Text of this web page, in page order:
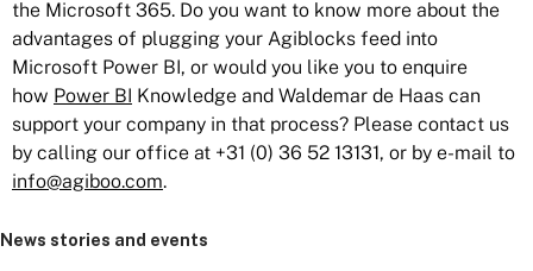
the Microsoft 365. Do you want to know more about the
advantages of plugging your Agiblocks feed into
Microsoft Power BI, or would you like you to enquire
how Power BI Knowledge and Waldemar de Haas can
support your company in that process? Please contact us
by calling our office at +31 (0) 36 52 13131, or by e-mail to
info@agiboo.com.
News stories and events